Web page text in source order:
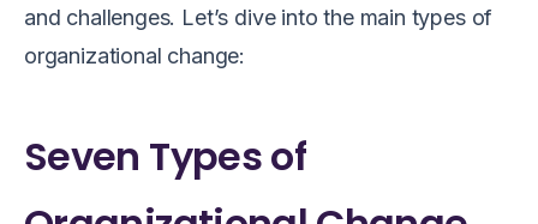
and challenges. Let’s dive into the main types of
organizational change:
Seven Types of